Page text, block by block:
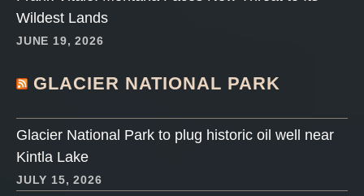
Wildest Lands
JUNE 19, 2026
GLACIER NATIONAL PARK
Glacier National Park to plug historic oil well near
Kintla Lake
JULY 15, 2026